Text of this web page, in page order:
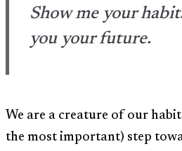
Show me your
you your future.
We are a creature of our
the most important) step